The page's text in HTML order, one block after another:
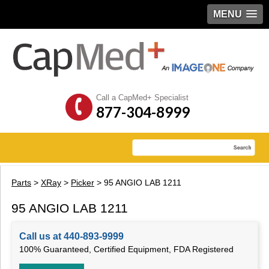
MENU
Call a CapMed+ Specialist
877-304-8999
Parts > XRay > Picker > 95 ANGIO LAB 1211
95 ANGIO LAB 1211
Call us at 440-893-9999
100% Guaranteed, Certified Equipment, FDA Registered